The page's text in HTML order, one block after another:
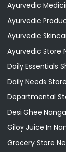
Ayurvedic
Ayurvedic
Ayurvedic
Ayurvedic Store
Daily Essentials
Daily Needs
Departmental
Desi Ghee
Giloy Juice In
Grocery Store